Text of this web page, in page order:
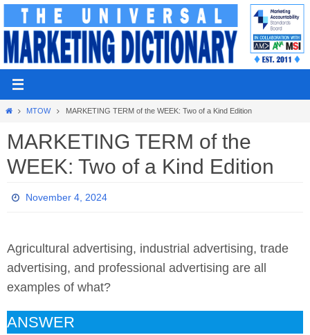
Skip
content
HomeMTOW MARKETING TERM of the WEEK: Two of a Kind Edition
MARKETING TERM of the
WEEK: Two of a Kind Edition
November 4, 2024
Agricultural advertising, industrial advertising, trade
advertising, and professional advertising are all
examples of what?
ANSWER